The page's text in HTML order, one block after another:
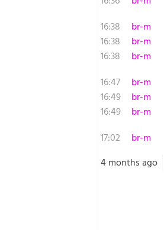
16:38
br-m
16:38
br-m
16:38
br-m
16:47
br-m
16:49
br-m
16:49
br-m
17:02
br-m
4 months ago